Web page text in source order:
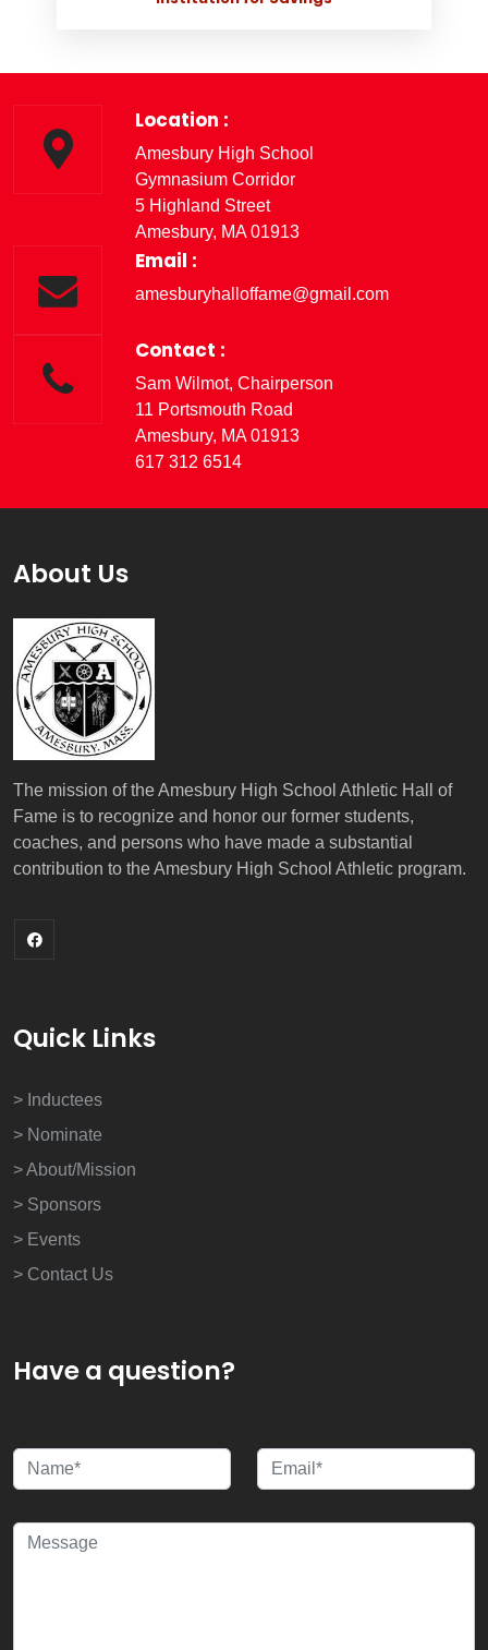
Location :
Amesbury High School
Gymnasium Corridor
5 Highland Street
Amesbury, MA 01913
Email :
amesburyhalloffame@gmail.com
Contact :
Sam Wilmot, Chairperson
11 Portsmouth Road
Amesbury, MA 01913
617 312 6514
About Us
The mission of the Amesbury High School Athletic Hall of
Fame is to recognize and honor our former students,
coaches, and persons who have made a substantial
contribution to the Amesbury High School Athletic program.
Quick Links
> Inductees
> Nominate
> About/Mission
> Sponsors
> Events
> Contact Us
Have a question?